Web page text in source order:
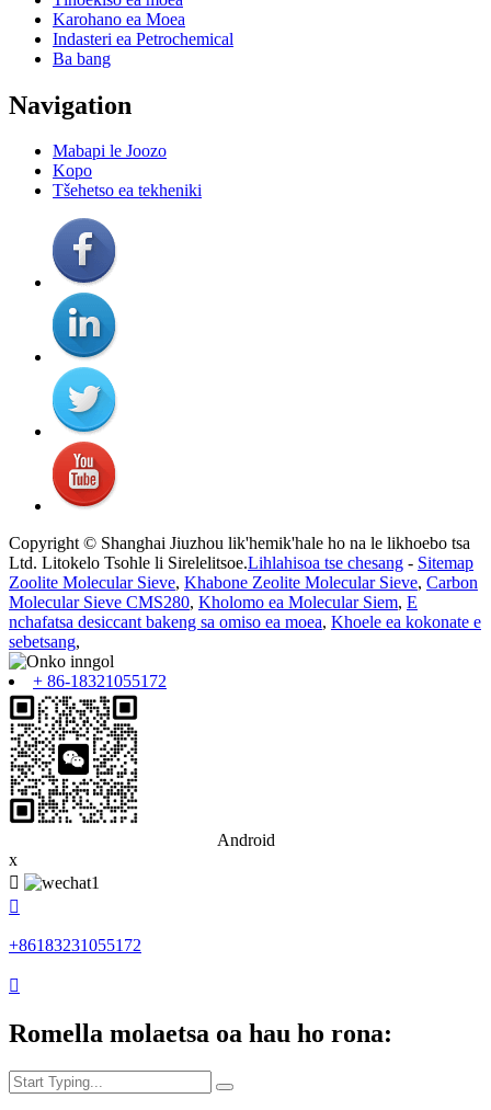
Karohano ea Moea
Indasteri ea Petrochemical
Ba bang
Navigation
Mabapi le Joozo
Kopo
Tšehetso ea tekheniki
Copyright © Shanghai Jiuzhou lik'hemik'hale ho na le likhoebo tsa
Ltd. Litokelo Tsohle li Sirelelitsoe.Lihlahisoa tse chesang - Sitemap
Zoolite Molecular Sieve, Khabone Zeolite Molecular Sieve, Carbon
Molecular Sieve CMS280, Kholomo ea Molecular Siem, E
nchafatsa desiccant bakeng sa omiso ea moea, Khoele ea kokonate e
sebetsang,
+ 86-18321055172
Android
x


+86183231055172

Romella molaetsa oa hau ho rona: